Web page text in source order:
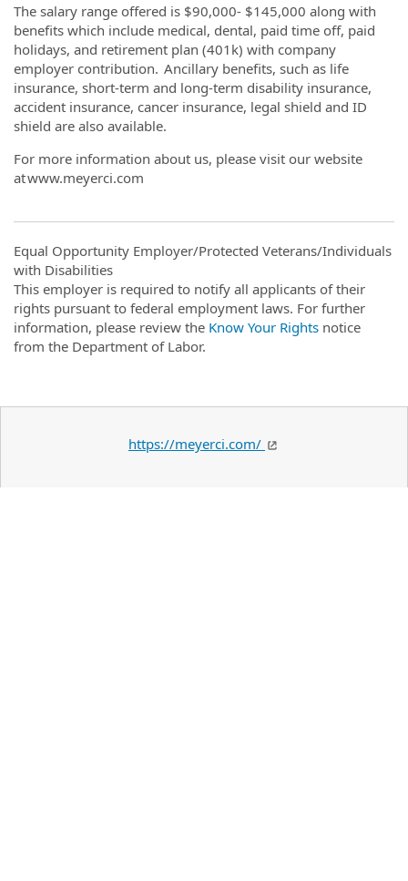
The salary range offered is $90,000- $145,000 along with
benefits which include medical, dental, paid time off, paid
holidays, and retirement plan (401k) with company
employer contribution. Ancillary benefits, such as life
insurance, short-term and long-term disability insurance,
accident insurance, cancer insurance, legal shield and ID
shield are also available.
For more information about us, please visit our website
at www.meyerci.com
Equal Opportunity Employer/Protected Veterans/Individuals
with Disabilities
This employer is required to notify all applicants of their
rights pursuant to federal employment laws. For further
information, please review the Know Your Rights notice
from the Department of Labor.
https://meyerci.com/